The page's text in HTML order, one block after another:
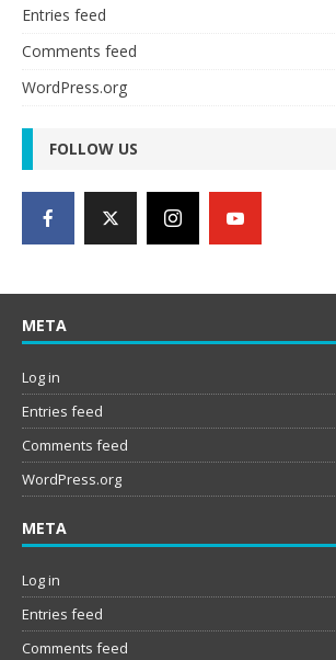
Entries feed
Comments feed
WordPress.org
FOLLOW US
META
Log in
Entries feed
Comments feed
WordPress.org
META
Log in
Entries feed
Comments feed